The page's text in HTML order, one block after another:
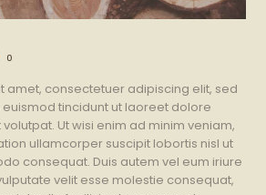
0
amet, consectetuer adipiscing elit, sed
tincidunt ut laoreet dolore
Ut wisi enim ad minim veniam,
ullamcorper suscipit lobortis nisl ut
consequat. Duis autem vel eum iriure
velit esse molestie consequat,